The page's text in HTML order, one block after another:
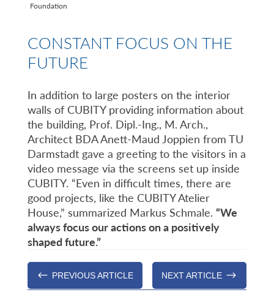
Foundation
CONSTANT FOCUS ON THE
FUTURE
In addition to large posters on the interior
walls of CUBITY providing information about
the building, Prof. Dipl.-Ing., M. Arch.,
Architect BDA Anett-Maud Joppien from TU
Darmstadt gave a greeting to the visitors in a
video message via the screens set up inside
CUBITY. “Even in difficult times, there are
good projects, like the CUBITY Atelier
House,” summarized Markus Schmale. “We
always focus our actions on a positively
shaped future.”
# PREVIOUS ARTICLE NEXT ARTICLE $